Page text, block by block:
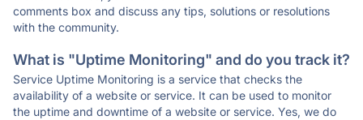
comments box and discuss any tips, solutions or resolutions
with the community.
What is "Uptime Monitoring" and do you track it?
Service Uptime Monitoring is a service that checks the
availability of a website or service. It can be used to monitor
the uptime and downtime of a website or service. Yes, we do